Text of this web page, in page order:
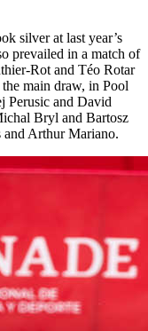
silver at last year’s
prevailed in a match of
Rot and Téo Rotar
main draw, in Pool
Perusic and David
Bryl and Bartosz
and Arthur Mariano.